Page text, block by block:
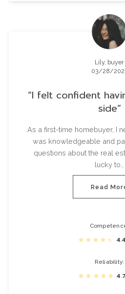
Lily, buyer
03/28/
I felt confident
side
As a first-time homebuyer, I
was knowledgeable and
questions about the real
lucky to…
Read
Reliability